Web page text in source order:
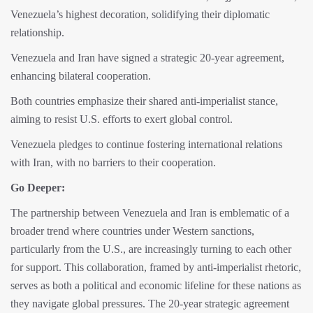
Venezuela’s highest decoration, solidifying their diplomatic
relationship.
Venezuela and Iran have signed a strategic 20-year agreement,
enhancing bilateral cooperation.
Both countries emphasize their shared anti-imperialist stance,
aiming to resist U.S. efforts to exert global control.
Venezuela pledges to continue fostering international relations
with Iran, with no barriers to their cooperation.
Go Deeper:
The partnership between Venezuela and Iran is emblematic of a
broader trend where countries under Western sanctions,
particularly from the U.S., are increasingly turning to each other
for support. This collaboration, framed by anti-imperialist rhetoric,
serves as both a political and economic lifeline for these nations as
they navigate global pressures. The 20-year strategic agreement